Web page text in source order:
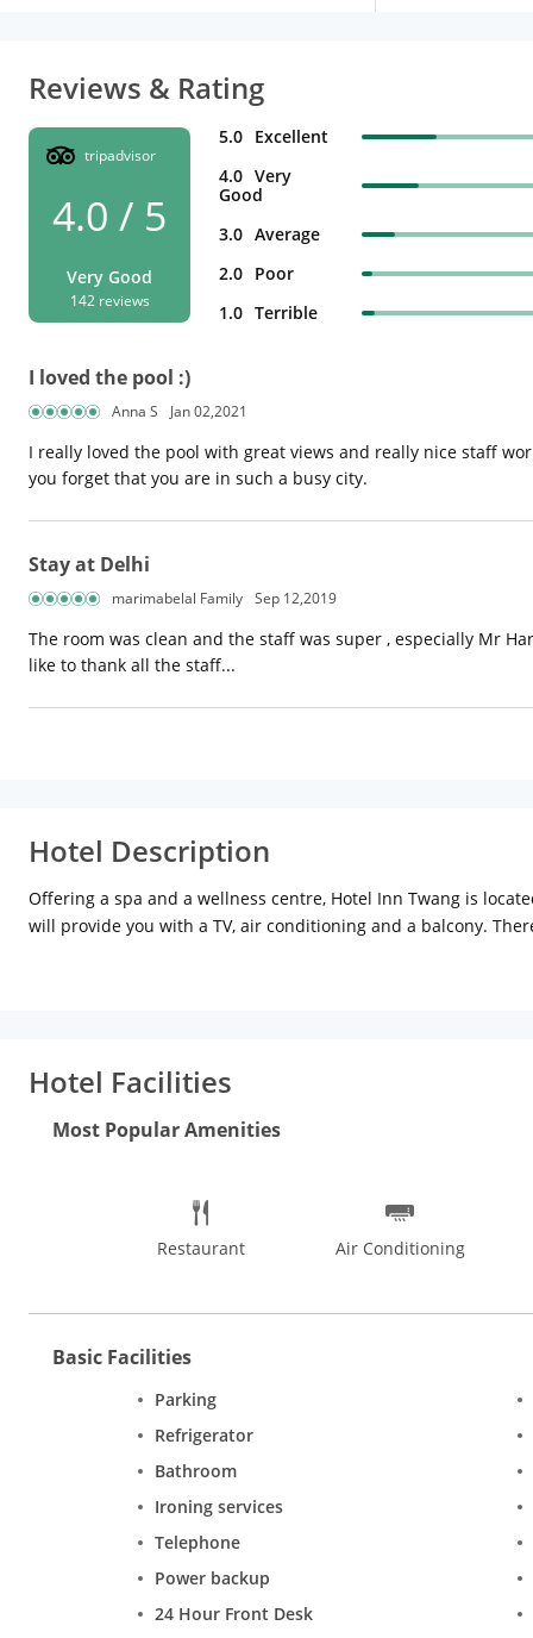
Reviews & Rating
tripadvisor
4.0 / 5
Very Good
142 reviews
5.0 Excellent
4.0 Very
Good
3.0 Average
2.0 Poor
1.0 Terrible
I loved the pool :)
Anna S Jan 02,2021
I really loved the pool with great views and really nice staff
you forget that you are in such a busy city.
Stay at Delhi
marimabelal Family Sep 12,2019
The room was clean and the staff was super , especially Mr
like to thank all the staff...
Hotel Description
Offering a spa and a wellness centre, Hotel Inn Twang is
will provide you with a TV, air conditioning and a balcony.
Hotel Facilities
Most Popular Amenities
Restaurant Air Conditioning
Basic Facilities
Parking
Refrigerator
Bathroom
Ironing services
Telephone
Power backup
24 Hour Front Desk